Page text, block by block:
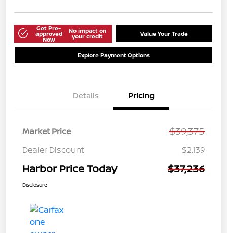
Get Pre-
approved
Now
No impact on
your credit Value Your Trade
Explore Payment Options
Details Pricing
Market Price $39,375
Dealer Discount $2,139
Harbor Price Today $37,236
Disclosure